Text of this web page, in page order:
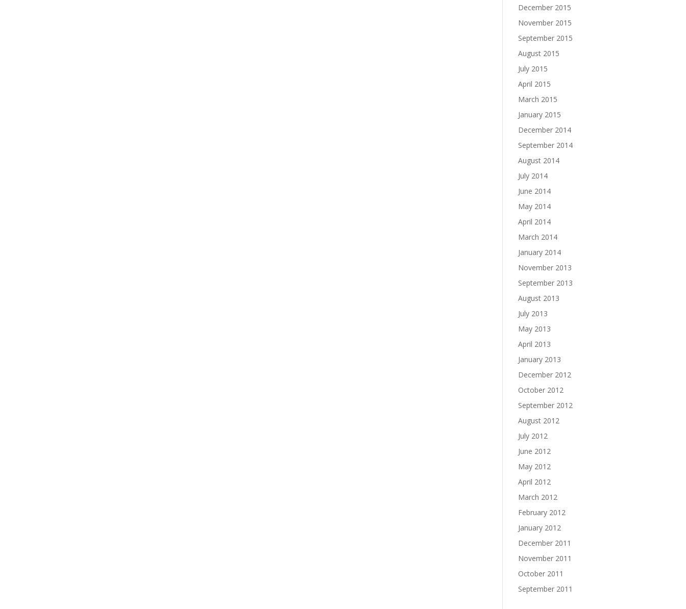
December 2015
November 2015
September 2015
August 2015
July 2015
April 2015
March 2015
January 2015
December 2014
September 2014
August 2014
July 2014
June 2014
May 2014
April 2014
March 2014
January 2014
November 2013
September 2013
August 2013
July 2013
May 2013
April 2013
January 2013
December 2012
October 2012
September 2012
August 2012
July 2012
June 2012
May 2012
April 2012
March 2012
February 2012
January 2012
December 2011
November 2011
October 2011
September 2011